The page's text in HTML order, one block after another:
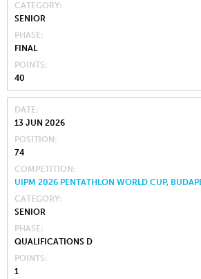
CATEGORY
SENIOR
PHASE
FINAL
POINTS
40
DATE
13 JUN 2026
POSITION
74
COMPETITION
UIPM 2026 PENTATHLON WORLD CUP,
CATEGORY
SENIOR
PHASE
QUALIFICATIONS D
POINTS
1